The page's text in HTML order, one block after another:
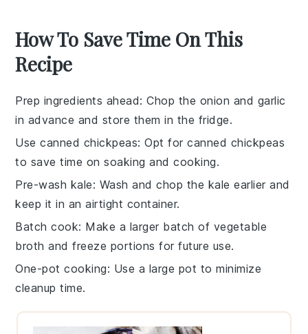
How To Save Time On This
Recipe
Prep ingredients ahead: Chop the onion and garlic
in advance and store them in the fridge.
Use canned chickpeas: Opt forcanned chickpeas
to save time on soaking and cooking.
Pre-wash kale: Wash and chop the kale earlier and
keep it in an airtight container.
Batch cook: Make a larger batch of vegetable
broth and freeze portions for future use.
One-pot cooking: Use a large pot to minimize
cleanup time.